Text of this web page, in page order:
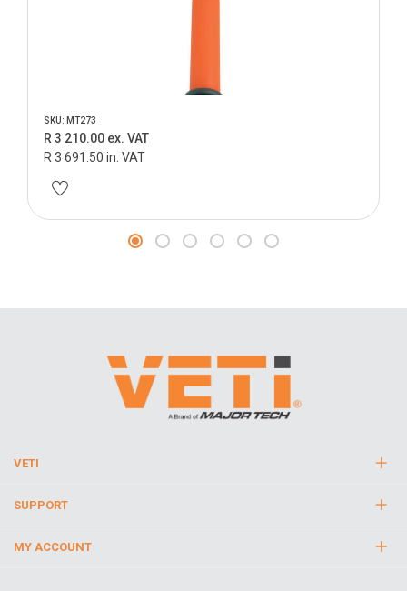
SKU: MT273
R 3 210.00 ex. VAT
R 3 691.50 in. VAT
VETI
SUPPORT
MY ACCOUNT